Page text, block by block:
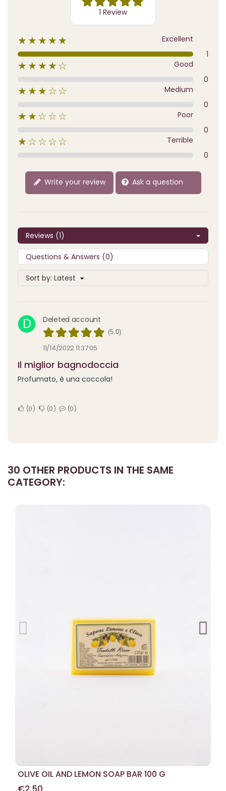
1 Review
★★★★★
Excellent
1
★★★★☆
Good
0
★★★☆☆
Medium
0
★★☆☆☆
Poor
0
★☆☆☆☆
Terrible
0
Write your review Ask a question
Reviews (1)
Questions & Answers (0)
Sort by: Latest
D Deleted account
(5.0)
11/14/2022 11:37:05
Il miglior bagnodoccia
Profumato, è una coccola!
0 0 0
30 OTHER PRODUCTS IN THE SAME
CATEGORY:
OLIVE OIL AND LEMON SOAP BAR 100 G